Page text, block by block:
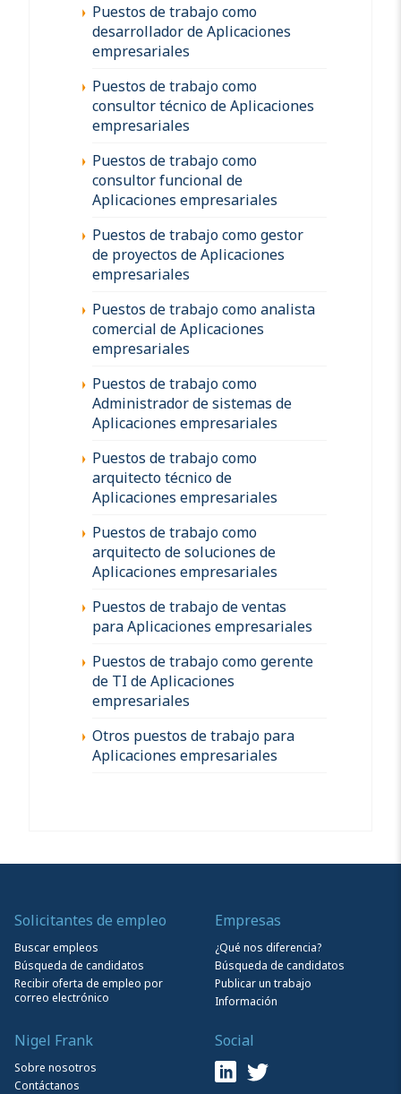
Puestos de trabajo como
desarrollador de Aplicaciones
empresariales
Puestos de trabajo como
consultor técnico de Aplicaciones
empresariales
Puestos de trabajo como
consultor funcional de
Aplicaciones empresariales
Puestos de trabajo como gestor
de proyectos de Aplicaciones
empresariales
Puestos de trabajo como analista
comercial de Aplicaciones
empresariales
Puestos de trabajo como
Administrador de sistemas de
Aplicaciones empresariales
Puestos de trabajo como
arquitecto técnico de
Aplicaciones empresariales
Puestos de trabajo como
arquitecto de soluciones de
Aplicaciones empresariales
Puestos de trabajo de ventas
para Aplicaciones empresariales
Puestos de trabajo como gerente
de TI de Aplicaciones
empresariales
Otros puestos de trabajo para
Aplicaciones empresariales
Solicitantes de empleo
Buscar empleos
Búsqueda de candidatos
Recibir oferta de empleo por
correo electrónico
Empresas
¿Qué nos diferencia?
Búsqueda de candidatos
Publicar un trabajo
Información
Nigel Frank
Sobre nosotros
Contáctanos
Social